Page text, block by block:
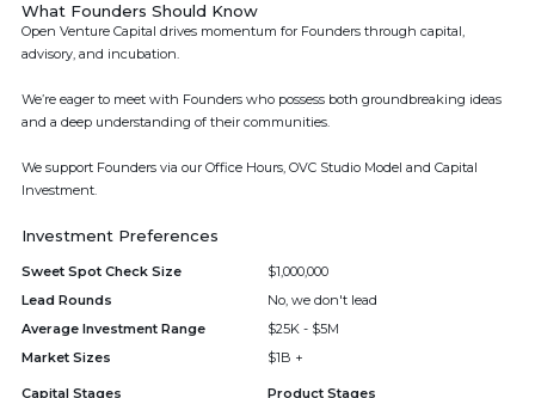
What Founders Should Know
Open Venture Capital drives momentum for Founders through capital,
advisory, and incubation.
We’re eager to meet with Founders who possess both groundbreaking ideas
and a deep understanding of their communities.
We support Founders via our Office Hours, OVC Studio Model and Capital
Investment.
Investment Preferences
Sweet Spot Check Size
$1,000,000
Lead Rounds
No, we don't lead
Average Investment Range
$25K - $5M
Market Sizes
$1B +
Capital Stages Product Stages